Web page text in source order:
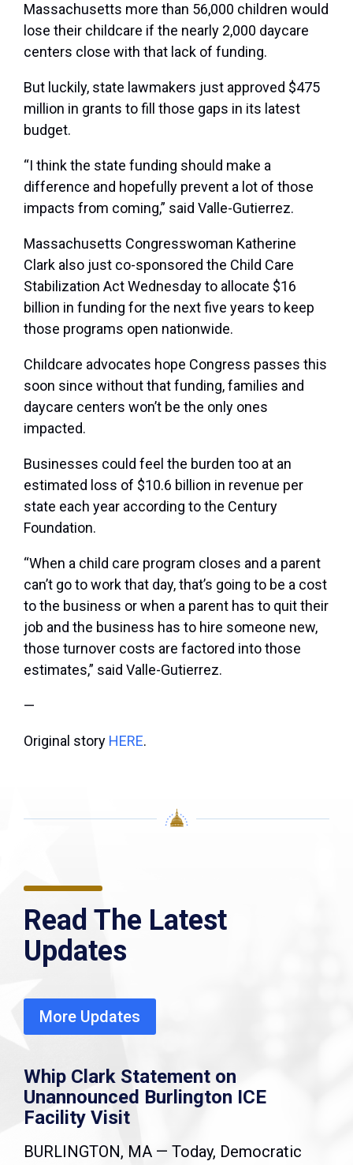
Massachusetts more than 56,000 children would
lose their childcare if the nearly 2,000 daycare
centers close with that lack of funding.
But luckily, state lawmakers just approved $475
million in grants to fill those gaps in its latest
budget.
“I think the state funding should make a
difference and hopefully prevent a lot of those
impacts from coming,” said Valle-Gutierrez.
Massachusetts Congresswoman Katherine
Clark also just co-sponsored the Child Care
Stabilization Act Wednesday to allocate $16
billion in funding for the next five years to keep
those programs open nationwide.
Childcare advocates hope Congress passes this
soon since without that funding, families and
daycare centers won’t be the only ones
impacted.
Businesses could feel the burden too at an
estimated loss of $10.6 billion in revenue per
state each year according to the Century
Foundation.
“When a child care program closes and a parent
can’t go to work that day, that’s going to be a cost
to the business or when a parent has to quit their
job and the business has to hire someone new,
those turnover costs are factored into those
estimates,” said Valle-Gutierrez.
—
Original story HERE.
Read The Latest
Updates
More Updates
Whip Clark Statement on
Unannounced Burlington ICE
Facility Visit
BURLINGTON, MA — Today, Democratic